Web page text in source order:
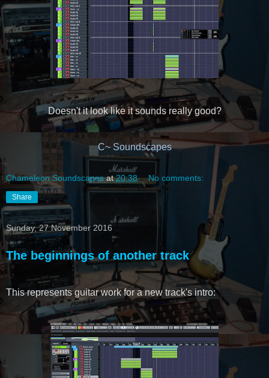
Doesn't it look like it sounds really good?
C~ Soundscapes
Chameleon Soundscapes at20:38 No comments:
Share
Sunday, 27 November 2016
The beginnings of another track
This represents guitar work for a new track's intro: